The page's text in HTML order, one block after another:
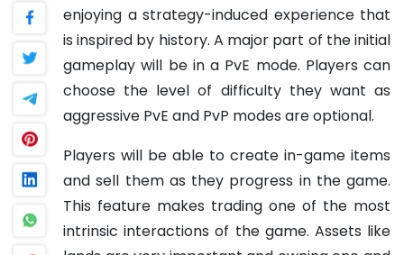
enjoying a strategy-induced experience that
is inspired by history. A major part of the initial
gameplay will be in a PvE mode. Players can
choose the level of difficulty they want as
aggressive PvE and PvP modes are optional.
Players will be able to create in-game items
and sell them as they progress in the game.
This feature makes trading one of the most
intrinsic interactions of the game. Assets like